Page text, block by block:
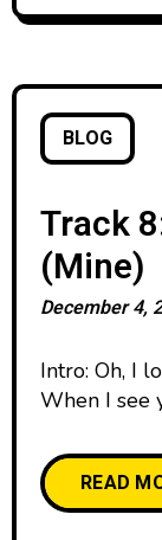
BLOG
Track
(Mine)
December 4,
Intro: Oh, I
When I see
when them
what I
man Be
READ